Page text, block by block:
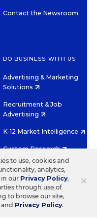
Contact the Newsroom
DO BUSINESS WITH US
Advertising & Marketing
Solutions
Recruitment & Job
Advertising
K-12 Market Intelligence
Custom Research
INC.
TWITTERINSTAGRAM
YOUTUBEFACEBOOK
×
to use, cookies and
analytics,
our Privacy Policy,
through use of
to browse our site,
and Privacy Policy.